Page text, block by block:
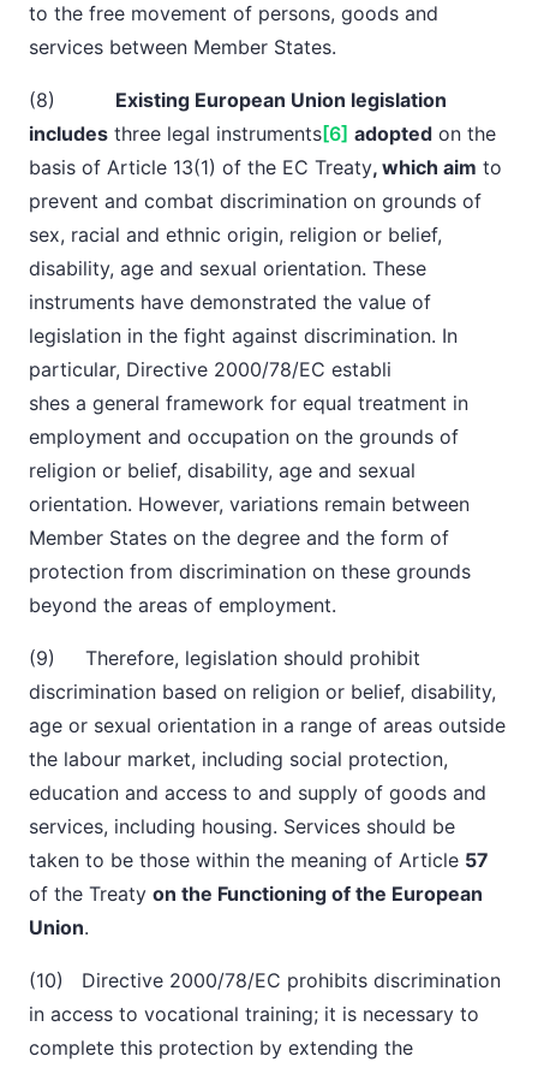
to the free movement of persons, goods and
services between Member States.
(8) Existing European Union legislation
includes three legal instruments[6] adopted on the
basis of Article 13(1) of the EC Treaty, which aim to
prevent and combat discrimination on grounds of
sex, racial and ethnic origin, religion or belief,
disability, age and sexual orientation. These
instruments have demonstrated the value of
legislation in the fight against discrimination. In
particular, Directive 2000/78/EC establi
shes a general framework for equal treatment in
employment and occupation on the grounds of
religion or belief, disability, age and sexual
orientation. However, variations remain between
Member States on the degree and the form of
protection from discrimination on these grounds
beyond the areas of employment.
(9) Therefore, legislation should prohibit
discrimination based on religion or belief, disability,
age or sexual orientation in a range of areas outside
the labour market, including social protection,
education and access to and supply of goods and
services, including housing. Services should be
taken to be those within the meaning of Article 57
of the Treaty on the Functioning of the European
Union.
(10) Directive 2000/78/EC prohibits discrimination
in access to vocational training; it is necessary to
complete this protection by extending the